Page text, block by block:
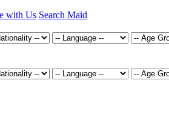
with Us Search Maid